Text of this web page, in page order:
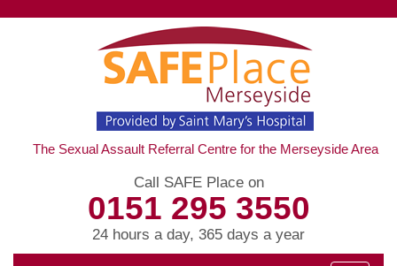
The Sexual Assault Referral Centre for the Merseyside Area
Call SAFE Place on
0151 295 3550
24 hours a day, 365 days a year